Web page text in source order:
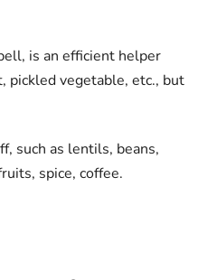
is an efficient helper
pickled vegetable, etc., but
such as lentils, beans,
spice, coffee.